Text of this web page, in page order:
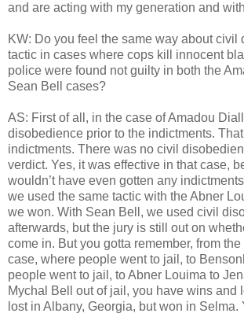
and are acting with my generation and
KW: Do you feel the same way about civil
tactic in cases where cops kill innocent
police were found not guilty in both the
Sean Bell cases?
AS: First of all, in the case of Amadou
disobedience prior to the indictments.
indictments. There was no civil
verdict. Yes, it was effective in that case,
wouldn’t have even gotten any
we used the same tactic with the Abner
we won. With Sean Bell, we used civil
afterwards, but the jury is still out on
come in. But you gotta remember, from
case, where people went to jail, to
people went to jail, to Abner Louima to
Mychal Bell out of jail, you have wins and
lost in Albany, Georgia, but won in Selma.